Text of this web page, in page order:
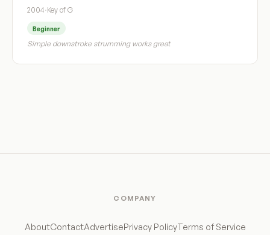
2004·Key of G
Beginner
Simple downstroke strumming works great
COMPANY
AboutContactAdvertisePrivacy PolicyTerms of Service